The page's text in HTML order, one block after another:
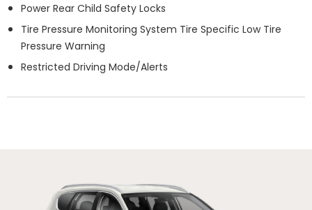
Power Rear Child Safety Locks
Tire Pressure Monitoring System Tire Specific Low Tire
Pressure Warning
Restricted Driving Mode/Alerts